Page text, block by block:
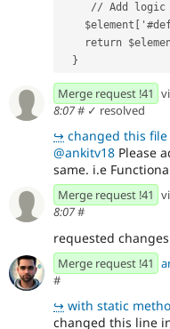
// Add
return
  }
Merge request !41
8:07# ✓ resolved
↪ changed this
@ankitv18 Please
same. i.e
Merge request !41
8:07#
requested changes
Merge request !41
#
↪ with static method $this is not
changed this line